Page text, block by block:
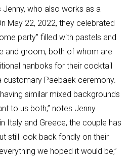
Jenny, who also works as a
May 22, 2022, they celebrated
party” filled with pastels and
and groom, both of whom are
hanboks for their cocktail
customary Paebaek ceremony.
similar mixed backgrounds
to us both,” notes Jenny.
Italy and Greece, the couple has
still look back fondly on their
we hoped it would be,”